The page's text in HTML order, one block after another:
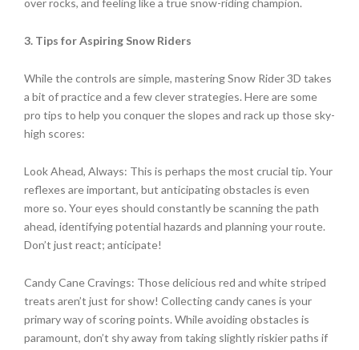
over rocks, and feeling like a true snow-riding champion.
3. Tips for Aspiring Snow Riders
While the controls are simple, mastering Snow Rider 3D takes
a bit of practice and a few clever strategies. Here are some
pro tips to help you conquer the slopes and rack up those sky-
high scores:
Look Ahead, Always: This is perhaps the most crucial tip. Your
reflexes are important, but anticipating obstacles is even
more so. Your eyes should constantly be scanning the path
ahead, identifying potential hazards and planning your route.
Don’t just react; anticipate!
Candy Cane Cravings: Those delicious red and white striped
treats aren’t just for show! Collecting candy canes is your
primary way of scoring points. While avoiding obstacles is
paramount, don’t shy away from taking slightly riskier paths if